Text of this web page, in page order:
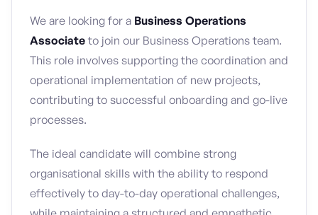
We are looking for a Business Operations
Associate to join our Business Operations team.
This role involves supporting the coordination and
operational implementation of new projects,
contributing to successful onboarding and go-live
processes.
The ideal candidate will combine strong
organisational skills with the ability to respond
effectively to day-to-day operational challenges,